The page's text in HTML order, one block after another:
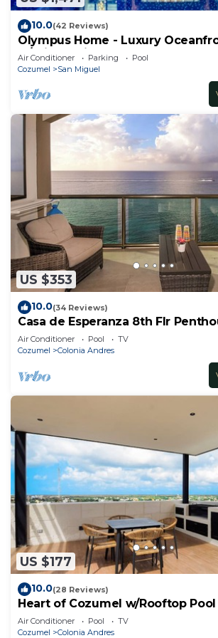
10.0(42 Reviews)
Olympus Home - Luxury
w/Private Pier + Pool
Air Conditioner Parking
Pool
Cozumel
San Miguel
US $353
10.0(34 Reviews)
Casa de Esperanza 8th Flr
Air Conditioner Pool
TV
Cozumel
Colonia Andres
US $177
10.0(28 Reviews)
Heart of Cozumel w/Rooftop Pool
Air Conditioner Pool
TV
Cozumel
Colonia Andres